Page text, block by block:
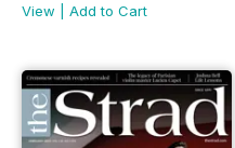
View
Add to Cart